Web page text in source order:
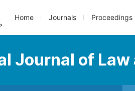
Home Journals Proceedings
Journal of Law